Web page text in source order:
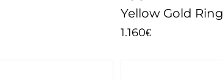
Yellow Gold Ring
1.160€